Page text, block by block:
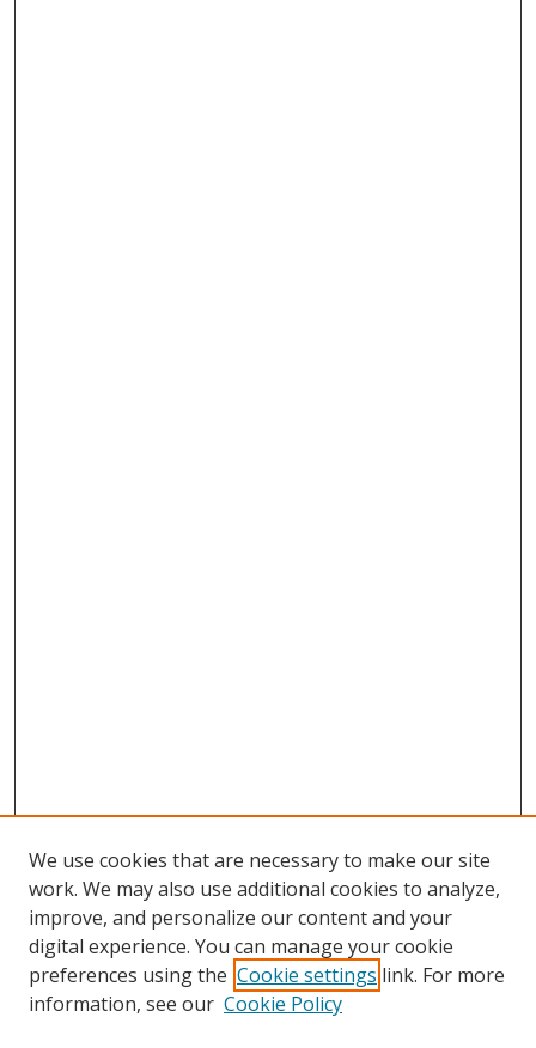
We use cookies that are necessary to make our site
work. We may also use additional cookies to analyze,
improve, and personalize our content and your
digital experience. You can manage your cookie
preferences using the Cookie settings link. For more
information, see our Cookie Policy